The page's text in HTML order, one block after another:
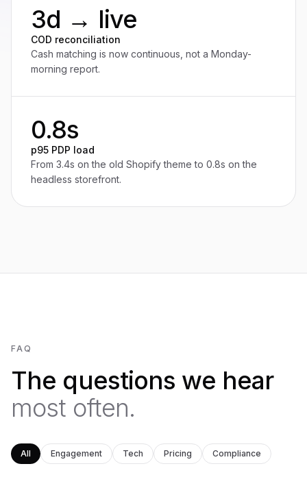
3d → live
COD reconciliation
Cash matching is now continuous, not a Monday-
morning report.
0.8s
p95 PDP load
From 3.4s on the old Shopify theme to 0.8s on the
headless storefront.
FAQ
The questions we hear
most often.
All Engagement Tech Pricing Compliance